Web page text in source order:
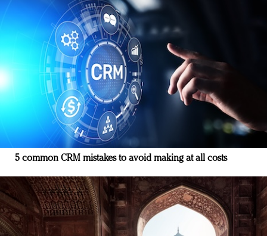
5 common CRM mistakes to avoid making at all costs